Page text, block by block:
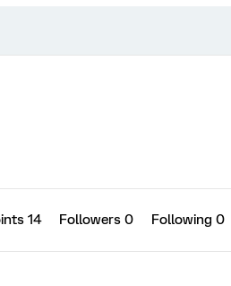
14 Followers 0 Following 0